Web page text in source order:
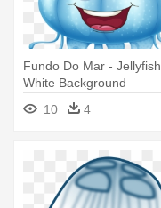
Fundo Do Mar - Jellyfish
White Background
10
4